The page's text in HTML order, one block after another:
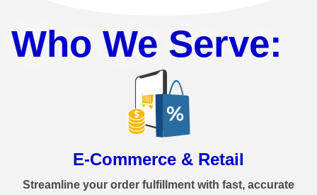
Who We Serve:
E-Commerce & Retail
Streamline your order fulfillment with fast, accurate